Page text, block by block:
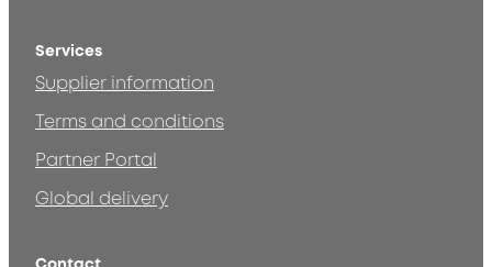
Services
Supplier information
Terms and conditions
Partner Portal
Global delivery